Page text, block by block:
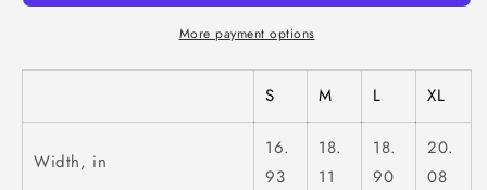
More payment options
S M L XL
Width, in
16.
93
18.
11
18.
90
20.
08